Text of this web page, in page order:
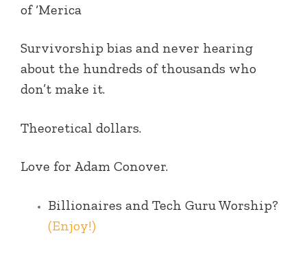
EMBED
of ‘Merica
Survivorship bias and never hearing
about the hundreds of thousands who
don’t make it.
Theoretical dollars.
Love for Adam Conover.
Billionaires and Tech Guru Worship?
(Enjoy!)